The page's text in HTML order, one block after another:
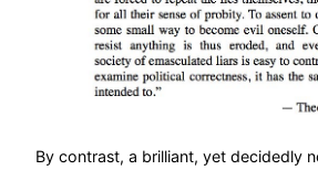
By contrast, a brilliant, yet decidedly